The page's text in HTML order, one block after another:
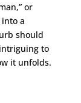
or
a
should
to
it unfolds.